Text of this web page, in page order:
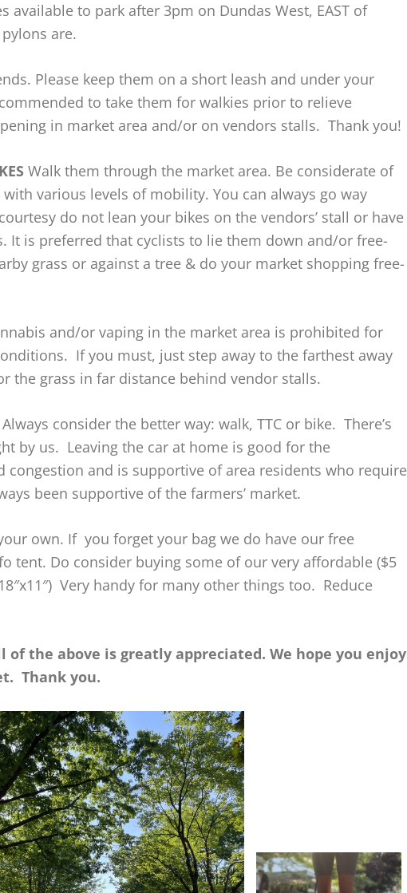
available to park after 3pm on Dundas West, EAST of
are.
Please keep them on a short leash and under your
to take them for walkies prior to relieve
in market area and/or on vendors stalls. Thank you!
Walk them through the market area. Be considerate of
various levels of mobility. You can always go way
do not lean your bikes on the vendors’ stall or have
It is preferred that cyclists to lie them down and/or free-
grass or against a tree & do your market shopping free-
and/or vaping in the market area is prohibited for
If you must, just step away to the farthest away
the grass in far distance behind vendor stalls.
Always consider the better way: walk, TTC or bike. There’s
by us. Leaving the car at home is good for the
congestion and is supportive of area residents who require
been supportive of the farmers’ market.
own. If you forget your bag we do have our free
tent. Do consider buying some of our very affordable ($5
Very handy for many other things too. Reduce
the above is greatly appreciated. We hope you enjoy
Thank you.